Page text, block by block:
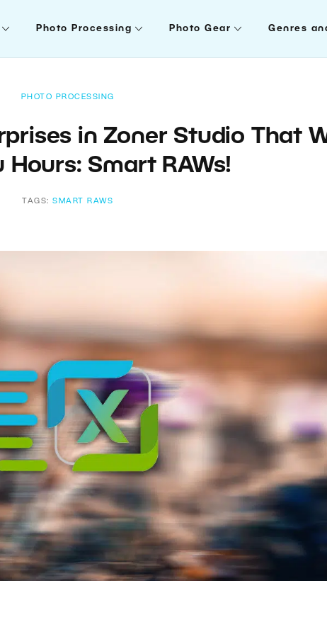
Photo Processing Photo Gear Genres
PHOTO PROCESSING
in Zoner Studio That
Hours: Smart RAWs!
TAGS: SMART RAWS